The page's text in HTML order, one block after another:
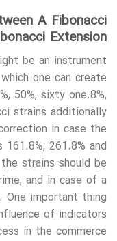
A Fibonacci
Extension?
be an instrument
one can create
50%, sixty one.8%,
strains additionally
in case the
261.8% and
strains should be
and in case of a
important thing
of indicators
in the commerce.